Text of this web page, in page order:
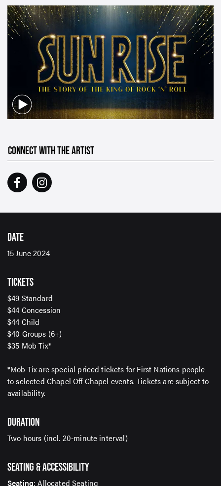
For up-to-date event information, news and special
offers delivered right to your inbox
CONNECT WITH THE ARTIST
DATE
15 June 2024
TICKETS
$49 Standard
$44 Concession
$44 Child
$40 Groups (6+)
$35 Mob Tix*
*Mob Tix are special priced tickets for First Nations people
to selected Chapel Off Chapel events. Tickets are subject to
availability.
DURATION
Two hours (incl. 20-minute interval)
SEATING & ACCESSIBILITY
Seating: Allocated Seating